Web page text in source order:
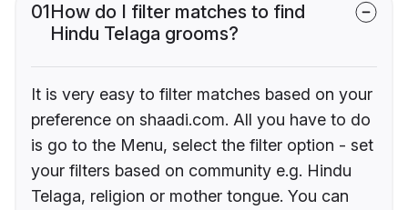
01How do I filter matches to find
Hindu Telaga grooms?
It is very easy to filter matches based on your
preference on shaadi.com. All you have to do
is go to the Menu, select the filter option - set
your filters based on community e.g. Hindu
Telaga, religion or mother tongue. You can